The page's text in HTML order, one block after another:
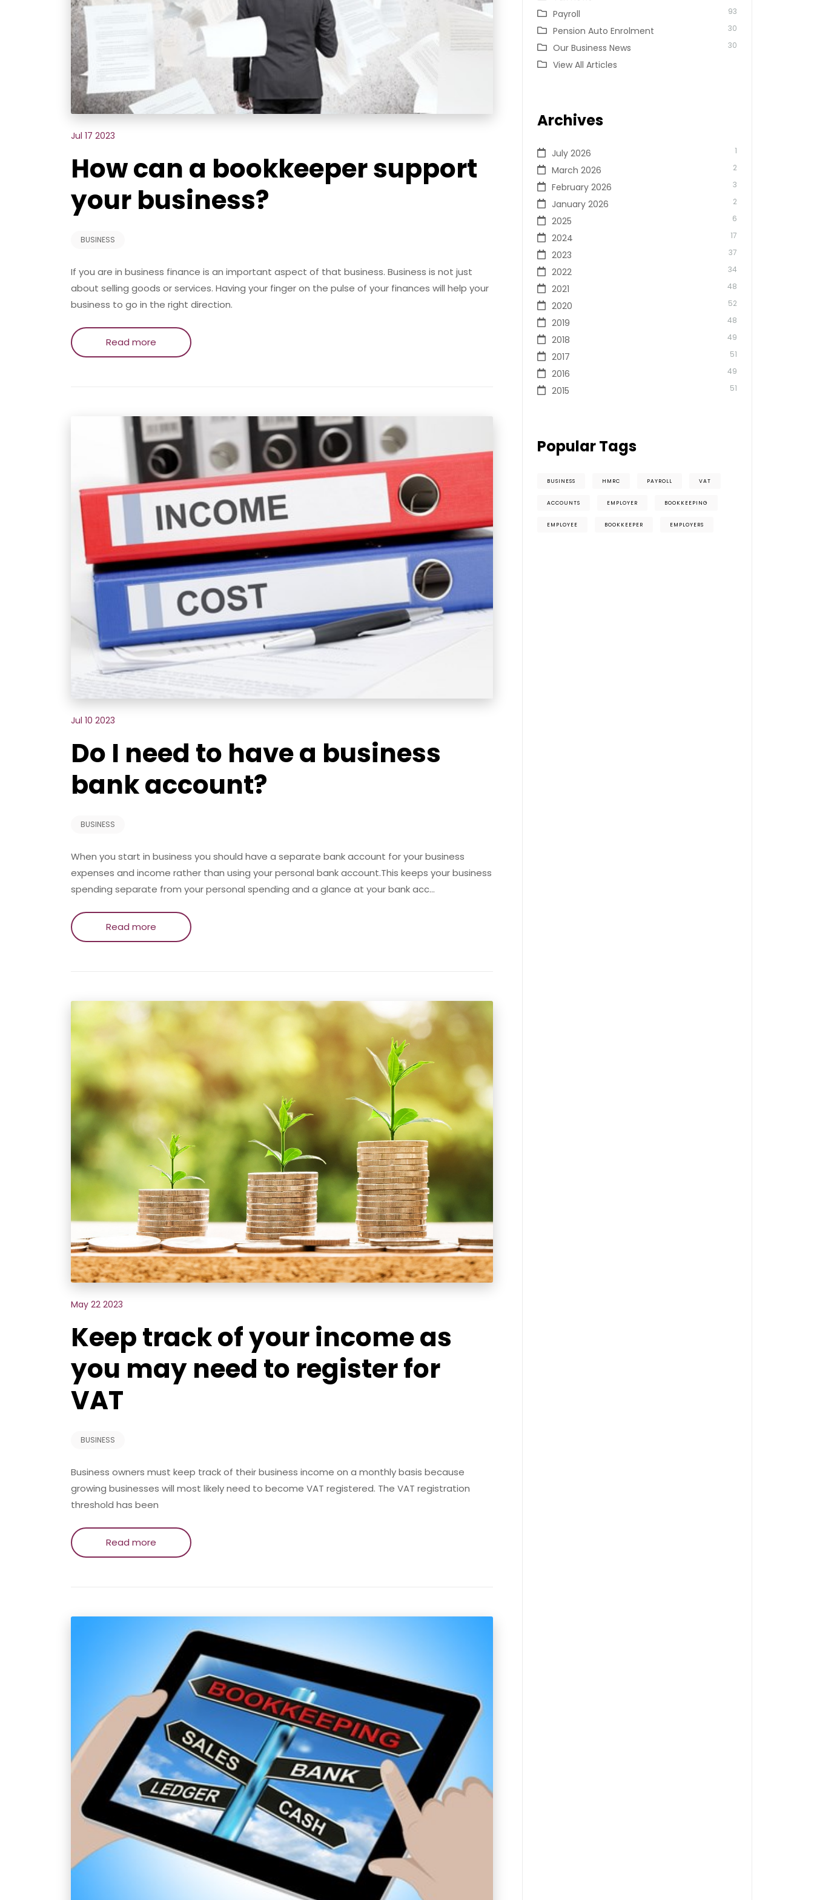
Jul 17 2023
How can a bookkeeper support
your business?
BUSINESS
If you are in business finance is an important aspect of that business. Business is not just
about selling goods or services. Having your finger on the pulse of your finances will help your
business to go in the right direction.
Read more
Jul 10 2023
Do I need to have a business
bank account?
BUSINESS
When you start in business you should have a separate bank account for your business
expenses and income rather than using your personal bank account.This keeps your business
spending separate from your personal spending and a glance at your bank acc…
Read more
May 22 2023
Keep track of your income as
you may need to register for
VAT
BUSINESS
Business owners must keep track of their business income on a monthly basis because
growing businesses will most likely need to become VAT registered. The VAT registration
threshold has been
Read more
Payroll 93
Pension Auto Enrolment 30
Our Business News 30
View All Articles
Archives
July 2026 1
March 2026 2
February 2026 3
January 2026 2
2025 6
2024 17
2023 37
2022 34
2021 48
2020 52
2019 48
2018 49
2017 51
2016 49
2015 51
Popular Tags
BUSINESS HMRC PAYROLL VAT
ACCOUNTS EMPLOYER BOOKKEEPING
EMPLOYEE BOOKKEEPER EMPLOYERS